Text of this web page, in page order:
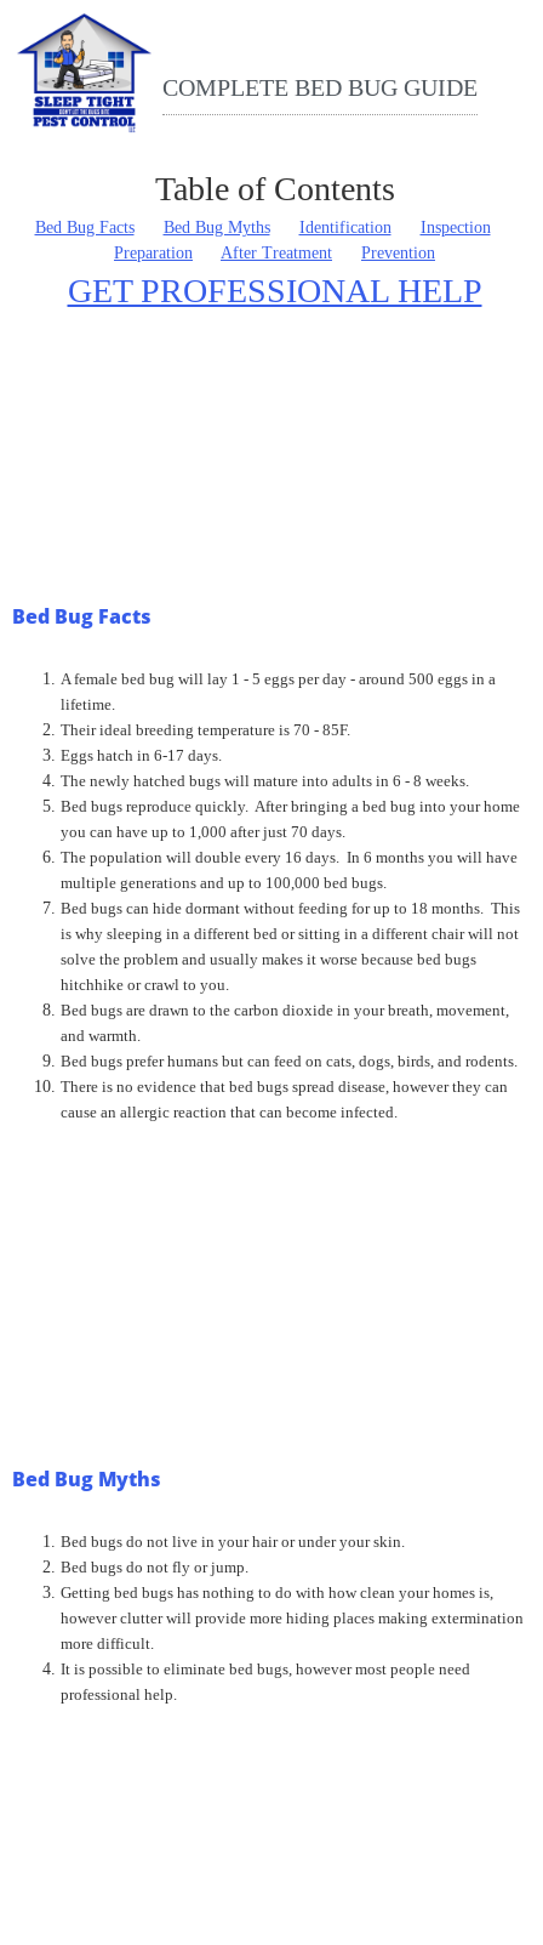
COMPLETE BED BUG GUIDE
Table of Contents
Bed Bug Facts Bed Bug Myths Identification
Inspection
Preparation
After Treatment Prevention
GET PROFESSIONAL HELP
THE ULTIMATE BED BUG GUIDE
Bed Bug Facts
A female bed bug will lay 1 - 5 eggs per day - around 500 eggs in a
lifetime.
Their ideal breeding temperature is 70 - 85F.
Eggs hatch in 6-17 days.
The newly hatched bugs will mature into adults in 6 - 8 weeks.
Bed bugs reproduce quickly. After bringing a bed bug into your home
you can have up to 1,000 after just 70 days.
The population will double every 16 days. In 6 months you will have
multiple generations and up to 100,000 bed bugs.
Bed bugs can hide dormant without feeding for up to 18 months. This
is why sleeping in a different bed or sitting in a different chair will not
solve the problem and usually makes it worse because bed bugs
hitchhike or crawl to you.
Bed bugs are drawn to the carbon dioxide in your breath, movement,
and warmth.
Bed bugs prefer humans but can feed on cats, dogs, birds, and rodents.
There is no evidence that bed bugs spread disease, however they can
cause an allergic reaction that can become infected.
Bed Bug Myths
Bed bugs do not live in your hair or under your skin.
Bed bugs do not fly or jump.
Getting bed bugs has nothing to do with how clean your homes is,
however clutter will provide more hiding places making extermination
more difficult.
It is possible to eliminate bed bugs, however most people need
professional help.